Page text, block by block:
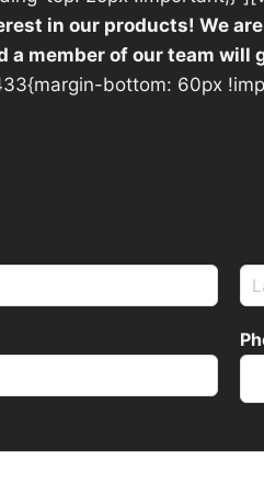
in our products! We
member of our team will
bottom: 60px